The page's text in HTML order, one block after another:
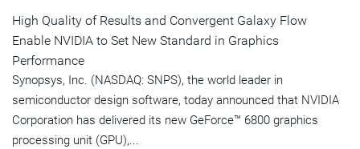
High Quality of Results and Convergent Galaxy Flow
Enable NVIDIA to Set New Standard in Graphics
Performance
Synopsys, Inc. (NASDAQ: SNPS), the world leader in
semiconductor design software, today announced that NVIDIA
Corporation has delivered its new GeForce™ 6800 graphics
processing unit (GPU),...